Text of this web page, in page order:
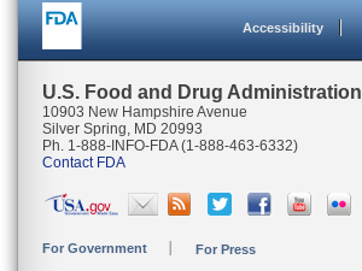
Accessibility
U.S. Food and Drug Administration
10903 New Hampshire Avenue
Silver Spring, MD 20993
Ph. 1-888-INFO-FDA (1-888-463-6332)
Contact FDA
For Government For Press